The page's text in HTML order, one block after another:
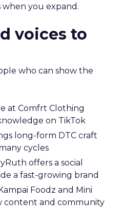
you expand.
voices to
who can show the
at Comfrt Clothing
on TikTok
long-form DTC craft
cycles
offers a social
a fast-growing brand
Foodz and Mini
content and community